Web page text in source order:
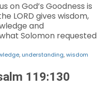
on God’s Goodness is
LORD gives wisdom,
and
Solomon requested
, understanding,wisdom
119:130